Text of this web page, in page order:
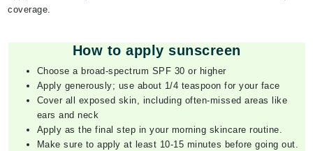
coverage.
How to apply sunscreen
Choose a broad-spectrum SPF 30 or higher
Apply generously; use about 1/4 teaspoon for your face
Cover all exposed skin, including often-missed areas like
ears and neck
Apply as the final step in your morning skincare routine.
Make sure to apply at least 10-15 minutes before going out.